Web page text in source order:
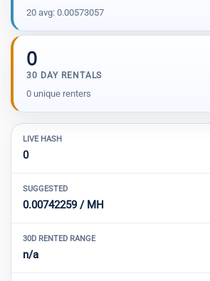
20 avg: 0.00573057
0
30 DAY RENTALS
0 unique renters
LIVE HASH
0
SUGGESTED
0.00742259 / MH
30D RENTED RANGE
n/a